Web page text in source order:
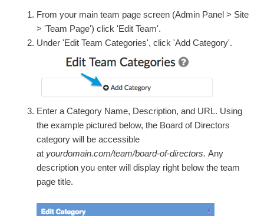
From your main team page screen (Admin Panel > Site
> 'Team Page') click 'Edit Team'.
Under 'Edit Team Categories', click 'Add Category'.
Enter a Category Name, Description, and URL. Using
the example pictured below, the Board of Directors
category will be accessible
at yourdomain.com/team/board-of-directors.Any
description you enter will display right below the team
page title.